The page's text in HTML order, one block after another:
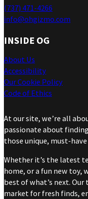
(737) 471-4266
info@ohgizmo.com
INSIDE OG
About Us
Accessibility
Our Cookie Policy
Code of Ethics
At our site, we’re all
passionate about
those unique, must-
Whether it’s the latest
home, or a fun new toy,
best of what’s next.
market for fresh finds,